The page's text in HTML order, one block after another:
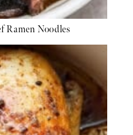
Ramen Noodles